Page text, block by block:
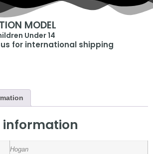
MODEL
Under 14
for international shipping
Hogan